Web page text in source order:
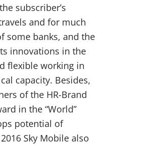
subscriber’s
and for much
some banks, and the
innovations in the
flexible working in
capacity. Besides,
of the HR-Brand
in the “World”
potential of
Sky Mobile also